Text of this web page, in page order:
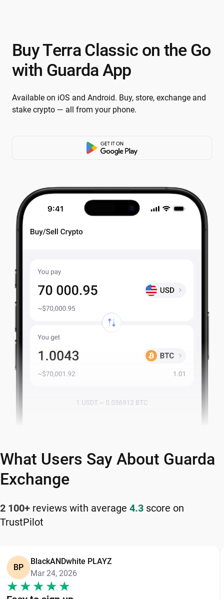
Buy Terra Classic on the Go
with Guarda App
Available on iOS and Android. Buy, store, exchange and
stake crypto — all from your phone.
What Users Say About Guarda
Exchange
2 100+ reviews with average 4.3 score on
TrustPilot
BP
BlackANDwhite PLAYZ
Mar 24, 2026